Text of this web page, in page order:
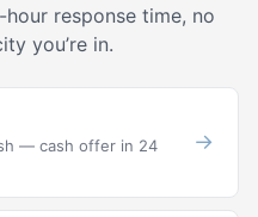
response time, no
you’re in.
— cash offer in 24
→